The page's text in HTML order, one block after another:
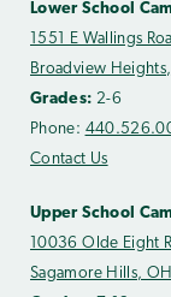
Lower School
1551 E Wallings
Broadview
Grades: 2-6
Phone:
Contact Us
Upper School
10036 Olde Eight
Sagamore Hills,